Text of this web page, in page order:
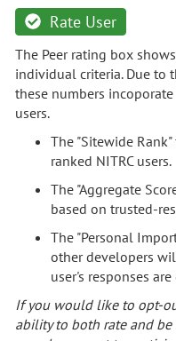
Rate User
The Peer rating box
individual criteria. Due to
these numbers
users.
The "Sitewide
ranked NITRC users.
The "Aggregate
based on trusted-
The "Personal
other developers
user's responses
If you would like to opt-
ability to both rate and be